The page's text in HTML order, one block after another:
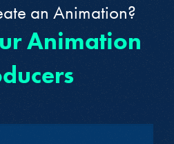
an Animation?
Animation